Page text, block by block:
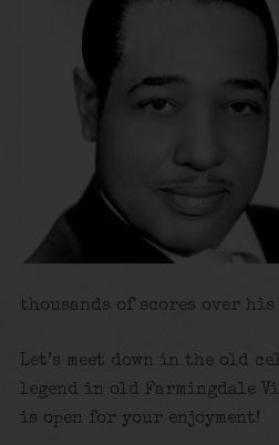
thousands of scores over
Let’s meet down in the old
legend in old Farmingdale
is open for your enjoyment!